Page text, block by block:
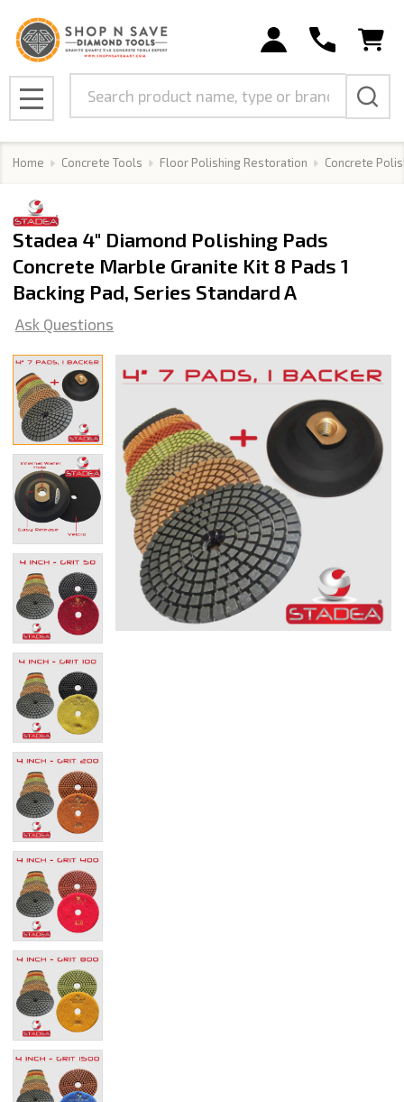
MENU
Home Concrete Tools Floor Polishing Restoration Concrete
Stadea 4" Diamond Polishing Pads
Concrete Marble Granite Kit 8 Pads 1
Backing Pad, Series Standard A
Ask Questions